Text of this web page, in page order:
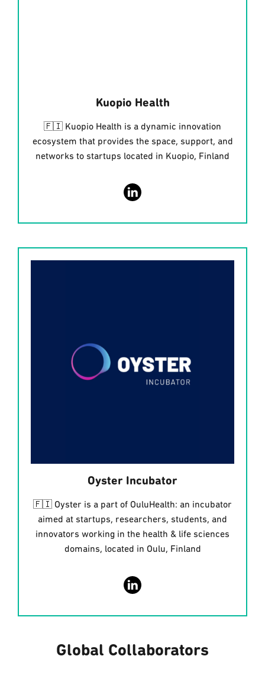
Kuopio Health
🇫🇮 Kuopio Health is a dynamic innovation
ecosystem that provides the space, support, and
networks to startups located in Kuopio, Finland
Oyster Incubator
🇫🇮 Oyster is a part of OuluHealth: an incubator
aimed at startups, researchers, students, and
innovators working in the health & life sciences
domains, located in Oulu, Finland
Global Collaborators